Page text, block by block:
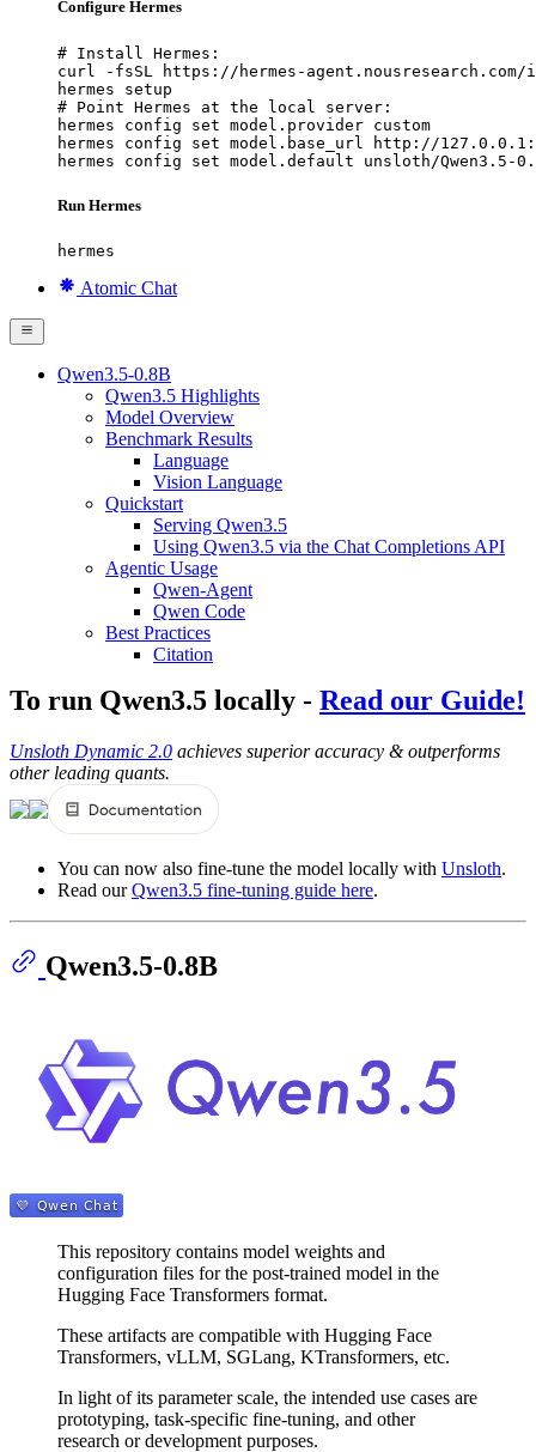
Configure Hermes
# Install Hermes:
curl -fsSL https://hermes-
hermes setup
# Point Hermes at the local server:
hermes config set model.provider custom
hermes config set model.base_url http://
hermes config set model.default unsloth/Qwen3.5-
Run Hermes
hermes
Atomic Chat
Qwen3.5-0.8B
Qwen3.5 Highlights
Model Overview
Benchmark Results
Language
Vision Language
Quickstart
Serving Qwen3.5
Using Qwen3.5 via the Chat Completions API
Agentic Usage
Qwen-Agent
Qwen Code
Best Practices
Citation
To run Qwen3.5 locally - Read our Guide!
Unsloth Dynamic 2.0 achieves superior accuracy & outperforms
other leading quants.
You can now also fine-tune the model locally with Unsloth.
Read ourQwen3.5 fine-tuning guide here.
Qwen3.5-0.8B
This repository contains model weights and
configuration files for the post-trained model in the
Hugging Face Transformers format.
These artifacts are compatible with Hugging Face
Transformers, vLLM, SGLang, KTransformers, etc.
In light of its parameter scale, the intended use cases are
prototyping, task-specific fine-tuning, and other
research or development purposes.